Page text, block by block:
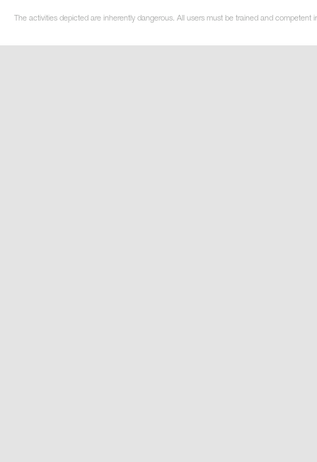
The activities depicted are inherently dangerous. All users must be trained and